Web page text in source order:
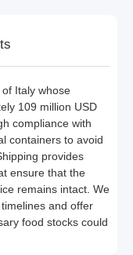
Italy whose
109 million USD
compliance with
containers to avoid
provides
ensure that the
remains intact. We
and offer
food stocks could